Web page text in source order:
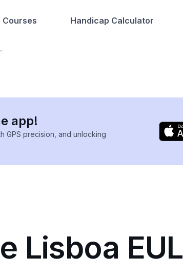
Courses Handicap Calculator
app!
GPS precision, and unlocking
Lisboa EUL